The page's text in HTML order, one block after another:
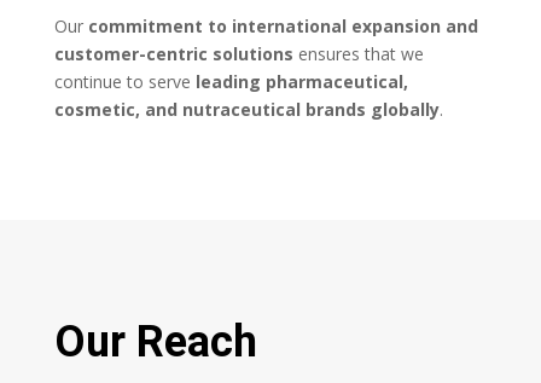
Our commitment to international expansion and
customer-centric solutions ensures that we
continue to serve leading pharmaceutical,
cosmetic, and nutraceutical brands globally.
Our Reach